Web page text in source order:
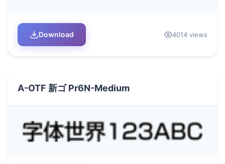
Download 4014 views
A-OTF 新ゴ Pr6N-Medium